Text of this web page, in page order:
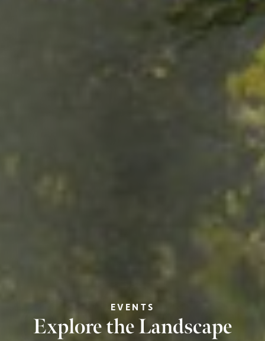
EVENTS
Explore the Landscape